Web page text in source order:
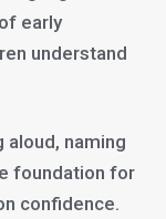
early
understand
naming
foundation for
confidence.